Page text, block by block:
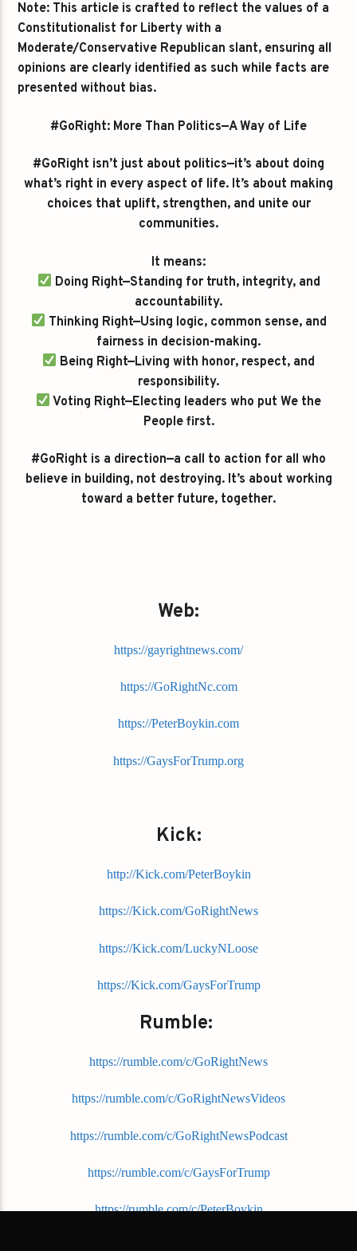
Note: This article is crafted to reflect the values of a
Constitutionalist for Liberty with a
Moderate/Conservative Republican slant, ensuring all
opinions are clearly identified as such while facts are
presented without bias.
#GoRight: More Than Politics—A Way of Life
#GoRight isn’t just about politics—it’s about doing
what’s right in every aspect of life. It’s about making
choices that uplift, strengthen, and unite our
communities.
It means:
Doing Right—Standing for truth, integrity, and
accountability.
Thinking Right—Using logic, common sense, and
fairness in decision-making.
Being Right—Living with honor, respect, and
responsibility.
Voting Right—Electing leaders who put We the
People first.
#GoRight is a direction—a call to action for all who
believe in building, not destroying. It’s about working
toward a better future, together.
Web:
https://gayrightnews.com/
https://GoRightNc.com
https://PeterBoykin.com
https://GaysForTrump.org
Kick:
http://Kick.com/PeterBoykin
https://Kick.com/GoRightNews
https://Kick.com/LuckyNLoose
https://Kick.com/GaysForTrump
Rumble:
https://rumble.com/c/GoRightNews
https://rumble.com/c/GoRightNewsVideos
https://rumble.com/c/GoRightNewsPodcast
https://rumble.com/c/GaysForTrump
https://rumble.com/c/PeterBoykin